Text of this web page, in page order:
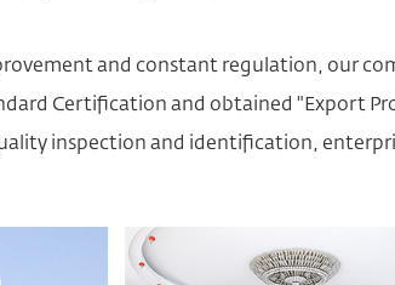
and constant regulation, our
Certification and obtained "Export
inspection and identification,